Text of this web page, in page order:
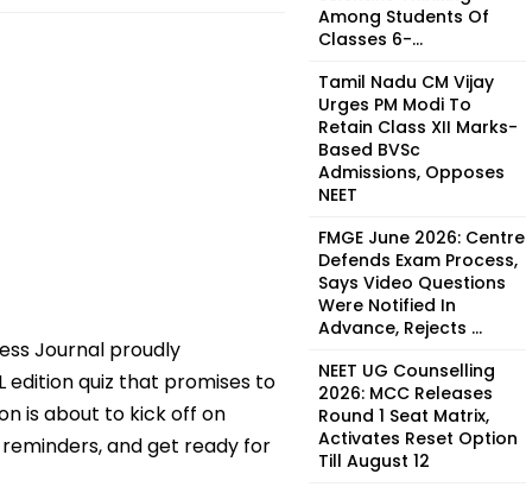
Journal proudly
edition quiz that promises to
is about to kick off on
and get ready for
Among Students Of
Classes 6-...
Tamil Nadu CM Vijay
Urges PM Modi To
Retain Class XII Marks-
Based BVSc
Admissions, Opposes
NEET
FMGE June 2026: Centre
Defends Exam Process,
Says Video Questions
Were Notified In
Advance, Rejects ...
NEET UG Counselling
2026: MCC Releases
Round 1 Seat Matrix,
Activates Reset Option
Till August 12